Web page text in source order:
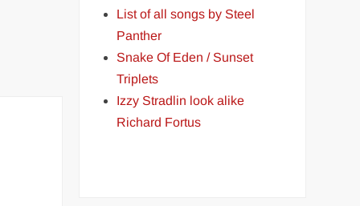
List of all songs by Steel
Panther
Snake Of Eden / Sunset
Triplets
Izzy Stradlin look alike
Richard Fortus